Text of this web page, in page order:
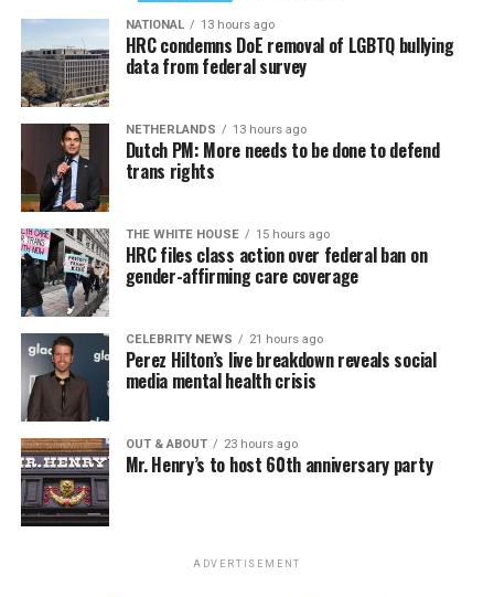
NATIONAL 13 hours ago
HRC condemns DoE removal of LGBTQ bullying
data from federal survey
NETHERLANDS 13 hours ago
Dutch PM: More needs to be done to defend
trans rights
THE WHITE HOUSE 15 hours ago
HRC files class action over federal ban on
gender-affirming care coverage
CELEBRITY NEWS 21 hours ago
Perez Hilton’s live breakdown reveals social
media mental health crisis
OUT & ABOUT 23 hours ago
Mr. Henry’s to host 60th anniversary party
ADVERTISEMENT